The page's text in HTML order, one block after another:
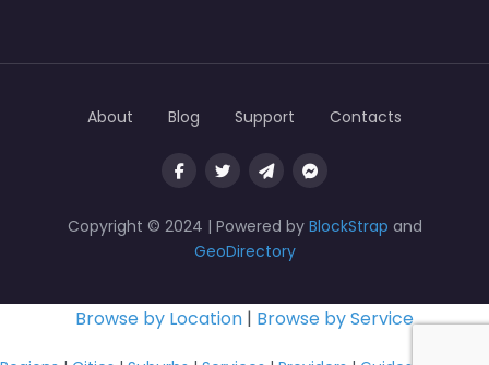
Copyright © 2024 | Powered by BlockStrap and
GeoDirectory
About Blog Support Contacts
Browse by Location | Browse by Service